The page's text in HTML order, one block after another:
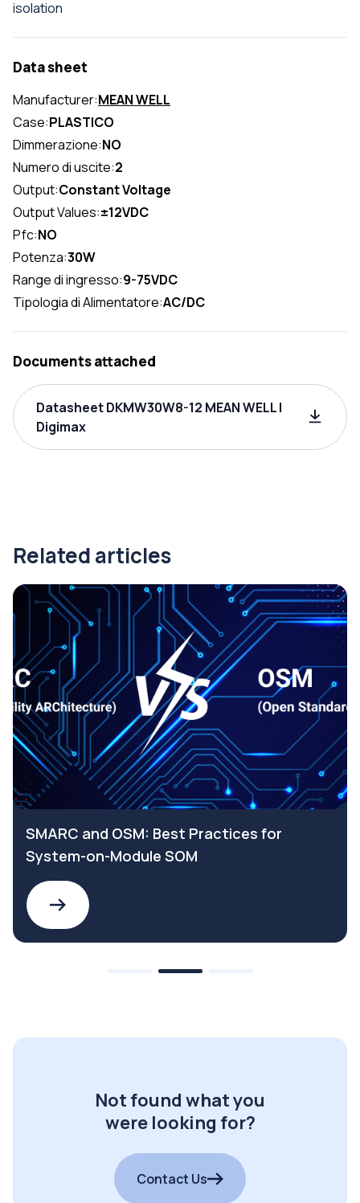
isolation
Data sheet
Manufacturer:MEAN WELL
Case:PLASTICO
Dimmerazione:NO
Numero di uscite:2
Output:Constant Voltage
Output Values:±12VDC
Pfc:NO
Potenza:30W
Range di ingresso:9-75VDC
Tipologia di Alimentatore:AC/DC
Documents attached
Datasheet DKMW30W8-12 MEAN WELL |
Digimax
Related articles
SMARC and OSM: Best Practices for
System-on-Module SOM
Not found what you
were looking for?
Contact Us